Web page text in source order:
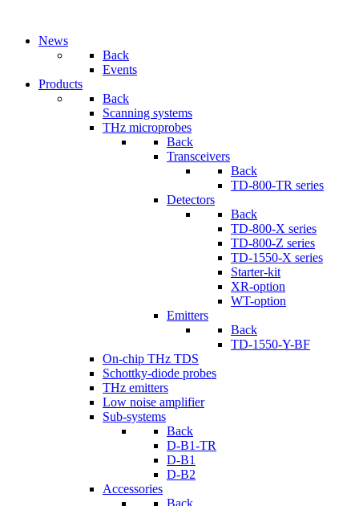
News
Back
Events
Products
Back
Scanning systems
THz microprobes
Back
Transceivers
Back
TD-800-TR series
Detectors
Back
TD-800-X series
TD-800-Z series
TD-1550-X series
Starter-kit
XR-option
WT-option
Emitters
Back
TD-1550-Y-BF
On-chip THz TDS
Schottky-diode probes
THz emitters
Low noise amplifier
Sub-systems
Back
D-B1-TR
D-B1
D-B2
Accessories
Back